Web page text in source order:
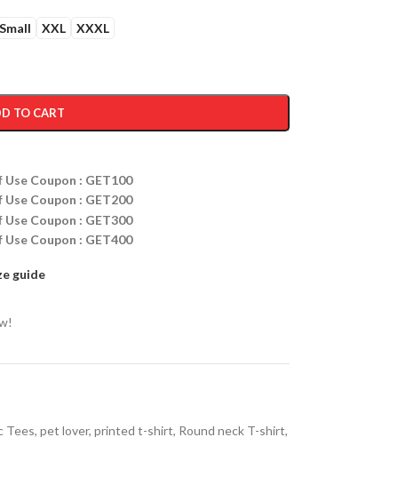
Small XXL XXXL
TO CART
Coupon : GET100
Coupon : GET200
Coupon : GET300
Coupon : GET400
guide
Tees, pet lover, printed t-shirt, Round neck T-shirt,